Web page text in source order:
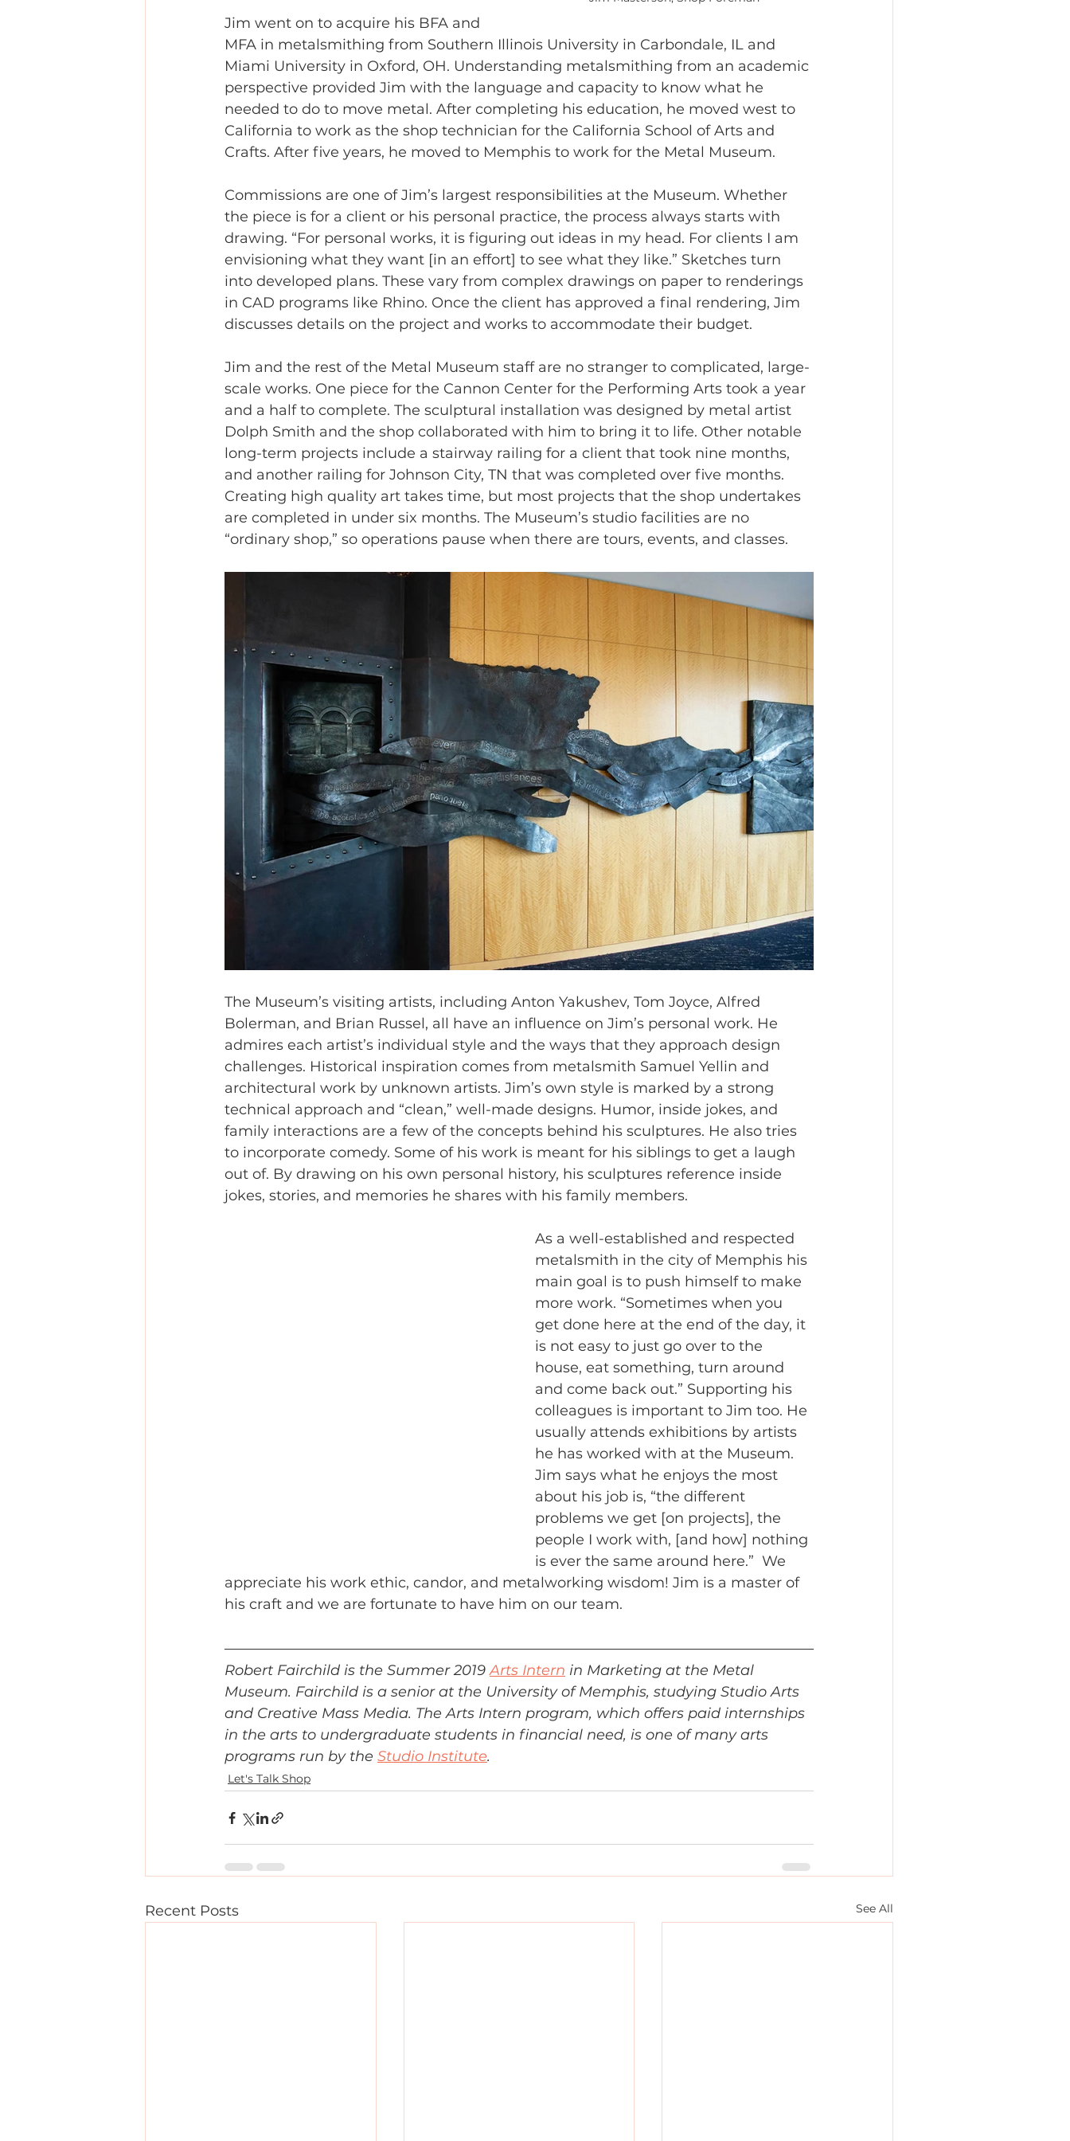
Jim went on to acquire his BFA and
MFA in metalsmithing from Southern Illinois University in Carbondale, IL and
Miami University in Oxford, OH. Understanding metalsmithing from an academic
perspective provided Jim with the language and capacity to know what he
needed to do to move metal. After completing his education, he moved west to
California to work as the shop technician for the California School of Arts and
Crafts. After five years, he moved to Memphis to work for the Metal Museum.
Commissions are one of Jim’s largest responsibilities at the Museum. Whether
the piece is for a client or his personal practice, the process always starts with
drawing. “For personal works, it is figuring out ideas in my head. For clients I am
envisioning what they want [in an effort] to see what they like.” Sketches turn
into developed plans. These vary from complex drawings on paper to renderings
in CAD programs like Rhino. Once the client has approved a final rendering, Jim
discusses details on the project and works to accommodate their budget.
Jim and the rest of the Metal Museum staff are no stranger to complicated, large-
scale works. One piece for the Cannon Center for the Performing Arts took a year
and a half to complete. The sculptural installation was designed by metal artist
Dolph Smith and the shop collaborated with him to bring it to life. Other notable
long-term projects include a stairway railing for a client that took nine months,
and another railing for Johnson City, TN that was completed over five months.
Creating high quality art takes time, but most projects that the shop undertakes
are completed in under six months. The Museum’s studio facilities are no
“ordinary shop,” so operations pause when there are tours, events, and classes.
The Museum’s visiting artists, including Anton Yakushev, Tom Joyce, Alfred
Bolerman, and Brian Russel, all have an influence on Jim’s personal work. He
admires each artist’s individual style and the ways that they approach design
challenges. Historical inspiration comes from metalsmith Samuel Yellin and
architectural work by unknown artists. Jim’s own style is marked by a strong
technical approach and “clean,” well-made designs. Humor, inside jokes, and
family interactions are a few of the concepts behind his sculptures. He also tries
to incorporate comedy. Some of his work is meant for his siblings to get a laugh
out of. By drawing on his own personal history, his sculptures reference inside
jokes, stories, and memories he shares with his family members.
As a well-established and respected
metalsmith in the city of Memphis his
main goal is to push himself to make
more work. “Sometimes when you
get done here at the end of the day, it
is not easy to just go over to the
house, eat something, turn around
and come back out.” Supporting his
colleagues is important to Jim too. He
usually attends exhibitions by artists
he has worked with at the Museum.
Jim says what he enjoys the most
about his job is, “the different
problems we get [on projects], the
people I work with, [and how] nothing
is ever the same around here.”  We
appreciate his work ethic, candor, and metalworking wisdom! Jim is a master of
his craft and we are fortunate to have him on our team.
Robert Fairchild is the Summer 2019 Arts Intern in Marketing at the Metal
Museum. Fairchild is a senior at the University of Memphis, studying Studio Arts
and Creative Mass Media. The Arts Intern program, which offers paid internships
in the arts to undergraduate students in financial need, is one of many arts
programs run by the Studio Institute.
Let's Talk Shop
Recent Posts See All